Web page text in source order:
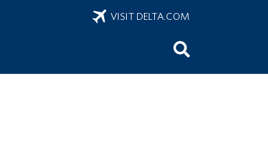
VISIT DELTA.COM